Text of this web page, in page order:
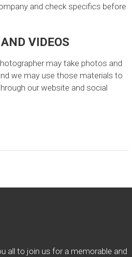
and check specifics before
VIDEOS
may take photos and
we may use those materials to
our website and social
all to join us for a memorable and